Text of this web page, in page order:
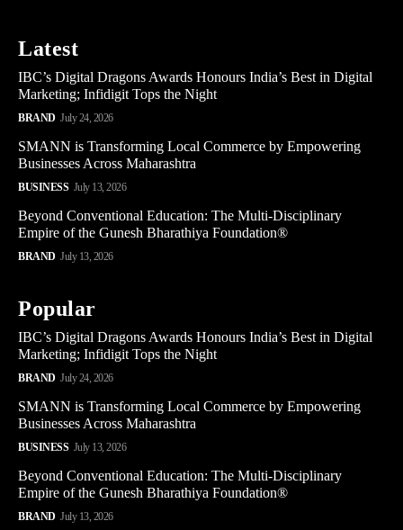
Latest
IBC’s Digital Dragons Awards Honours India’s Best in Digital
Marketing; Infidigit Tops the Night
BRAND July 24, 2026
SMANN is Transforming Local Commerce by Empowering
Businesses Across Maharashtra
BUSINESS July 13, 2026
Beyond Conventional Education: The Multi-Disciplinary
Empire of the Gunesh Bharathiya Foundation®
BRAND July 13, 2026
Popular
IBC’s Digital Dragons Awards Honours India’s Best in Digital
Marketing; Infidigit Tops the Night
BRAND July 24, 2026
SMANN is Transforming Local Commerce by Empowering
Businesses Across Maharashtra
BUSINESS July 13, 2026
Beyond Conventional Education: The Multi-Disciplinary
Empire of the Gunesh Bharathiya Foundation®
BRAND July 13, 2026